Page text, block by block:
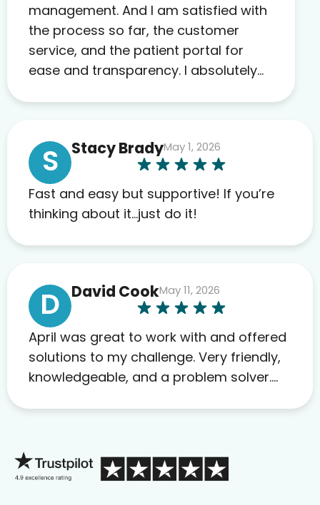
management. And I am satisfied with
the process so far, the customer
service, and the patient portal for
ease and transparency. I absolutely
far. My insurance company’s
marketplace connected me to Agile,
and I will recommend this company
to others as well.
S Stacy BradyMay 1, 2026
Fast and easy but supportive! If you’re
thinking about it…just do it!
D David CookMay 11, 2026
April was great to work with and offered
solutions to my challenge. Very friendly,
knowledgeable, and a problem solver.